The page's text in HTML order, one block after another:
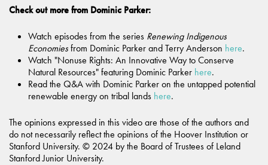
Check out more from Dominic Parker:
Watch episodes from the series Renewing Indigenous
Economiesfrom Dominic Parker and Terry Anderson here.
Watch "Nonuse Rights: An Innovative Way to Conserve
Natural Resources" featuring Dominic Parker here.
Read the Q&A with Dominic Parker on the untapped potential
renewable energy on tribal lands here.
The opinions expressed in this video are those of the authors and
do not necessarily reflect the opinions of the Hoover Institution or
Stanford University. © 2024 by the Board of Trustees of Leland
Stanford Junior University.